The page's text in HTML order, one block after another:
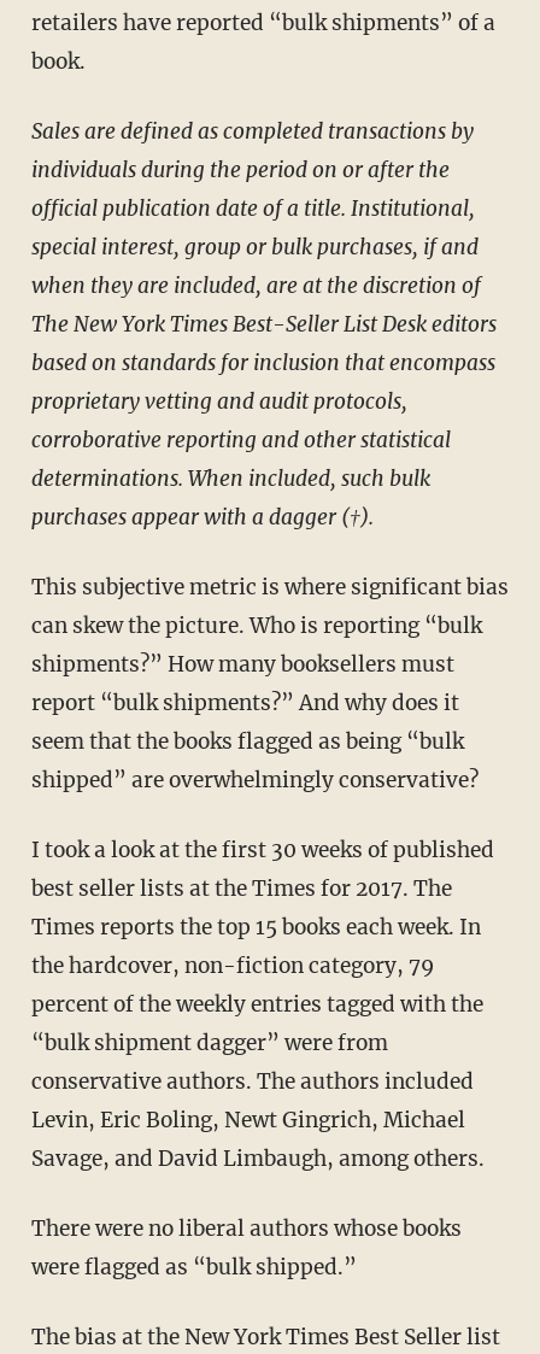
retailers have reported “bulk shipments” of a
book.
Sales are defined as completed transactions by
individuals during the period on or after the
official publication date of a title. Institutional,
special interest, group or bulk purchases, if and
when they are included, are at the discretion of
The New York Times Best-Seller List Desk editors
based on standards for inclusion that encompass
proprietary vetting and audit protocols,
corroborative reporting and other statistical
determinations. When included, such bulk
purchases appear with a dagger (†).
This subjective metric is where significant bias
can skew the picture. Who is reporting “bulk
shipments?” How many booksellers must
report “bulk shipments?” And why does it
seem that the books flagged as being “bulk
shipped” are overwhelmingly conservative?
I took a look at the first 30 weeks of published
best seller lists at the Times for 2017. The
Times reports the top 15 books each week. In
the hardcover, non-fiction category, 79
percent of the weekly entries tagged with the
“bulk shipment dagger” were from
conservative authors. The authors included
Levin, Eric Boling, Newt Gingrich, Michael
Savage, and David Limbaugh, among others.
There were no liberal authors whose books
were flagged as “bulk shipped.”
The bias at the New York Times Best Seller list